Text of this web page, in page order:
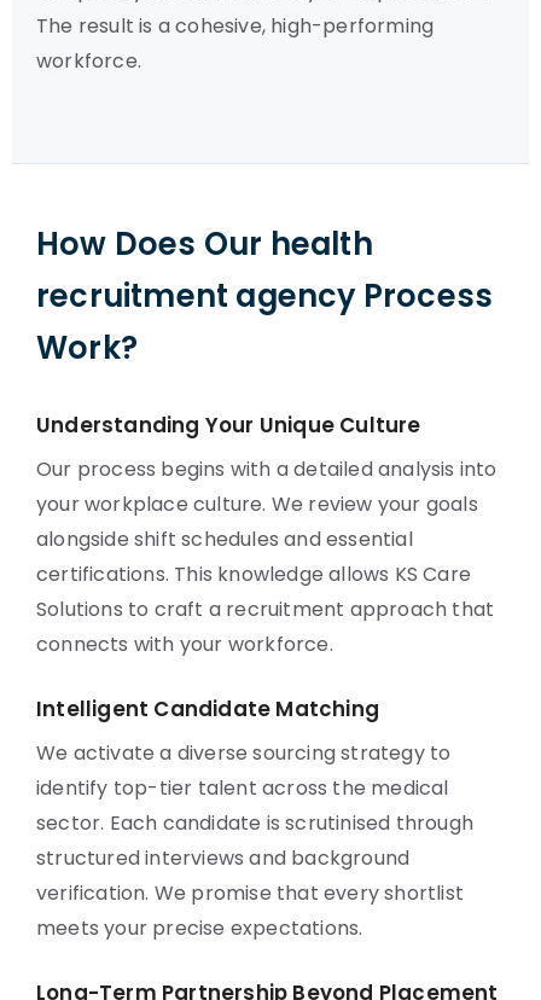
The result is a cohesive, high-performing
workforce.
How Does Our health
recruitment agency Process
Work?
Understanding Your Unique Culture
Our process begins with a detailed analysis into
your workplace culture. We review your goals
alongside shift schedules and essential
certifications. This knowledge allows KS Care
Solutions to craft a recruitment approach that
connects with your workforce.
Intelligent Candidate Matching
We activate a diverse sourcing strategy to
identify top-tier talent across the medical
sector. Each candidate is scrutinised through
structured interviews and background
verification. We promise that every shortlist
meets your precise expectations.
Long-Term Partnership Beyond Placement